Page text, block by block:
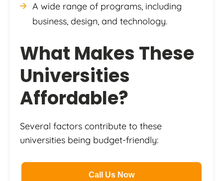
A wide range of programs, including
business, design, and technology.
What Makes These
Universities
Affordable?
Several factors contribute to these
universities being budget-friendly:
Call Us Now